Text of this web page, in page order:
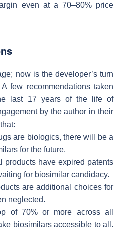
even at a 70–80% price
now is the developer’s turn
few recommendations taken
last 17 years of the life of
by the author in their
are biologics, there will be a
for the future.
products have expired patents
for biosimilar candidacy.
are additional choices for
neglected.
of 70% or more across all
biosimilars accessible to all.